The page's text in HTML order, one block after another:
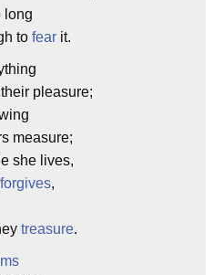
long
to fear it.
pleasure;
measure;
she lives,
,
treasure.